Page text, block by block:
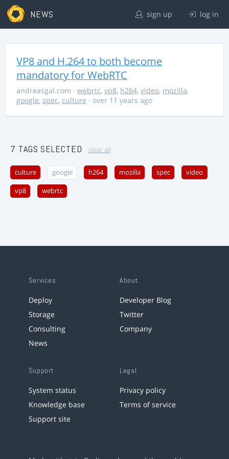
NEWS sign up log in
VP8 and H.264 to both become
mandatory for WebRTC
andreasgal.com · webrtc, vp8, h264, video, mozilla,
google, spec, culture · over 11 years ago
7 TAGS SELECTED clear all
culture google h264 mozilla spec video
vp8 webrtc
Services
Deploy
Storage
Consulting
News
About
Developer Blog
Twitter
Company
Support
System status
Knowledge base
Support site
Legal
Privacy policy
Terms of service